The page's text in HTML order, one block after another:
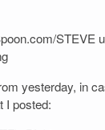
STEVE
yesterday, in
I posted: